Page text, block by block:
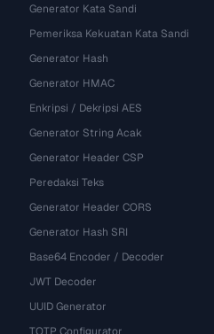
Generator Kata Sandi
Pemeriksa Kekuatan Kata Sandi
Generator Hash
Generator HMAC
Enkripsi / Dekripsi AES
Generator String Acak
Generator Header CSP
Peredaksi Teks
Generator Header CORS
Generator Hash SRI
Base64 Encoder / Decoder
JWT Decoder
UUID Generator